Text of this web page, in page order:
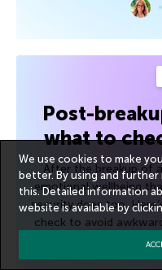
Post-
what to
After the breakup of
emotional wellbeing
security does too.
check to avoid
and
We use cookies to make
better. By using and
this. Detailed information
website is available by